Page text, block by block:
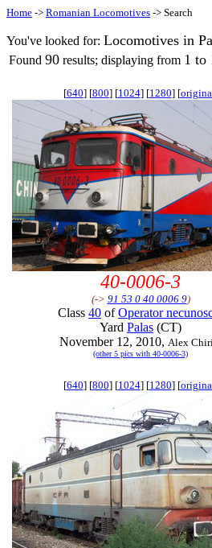
Home -> Romanian Locomotives -> Search
You've looked for: Locomotives in
Found 90 results; displaying from 1 to
[640] [800] [1024] [1280] [
40-0006-3
(-> 91 53 0 40 0006 9)
Class 40 ofOperator
Yard Palas (CT)
November 12, 2010, Alex
(other 5 pics with 40-0006-3)
[640] [800] [1024] [1280] [